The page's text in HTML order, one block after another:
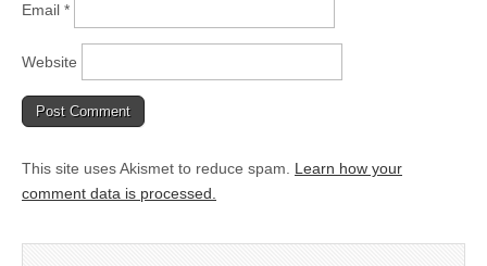
Email *
Website
This site uses Akismet to reduce spam. Learn how your
comment data is processed.